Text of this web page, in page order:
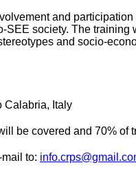
and
SEE society. The
and socio-
Calabria, Italy
be covered and 70% of
mail to: